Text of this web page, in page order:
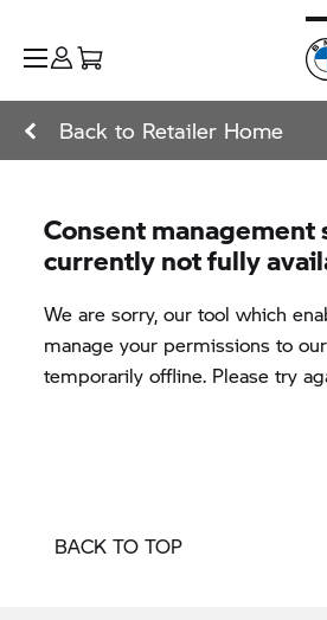
Back to Retailer Home
BACK TO TOP